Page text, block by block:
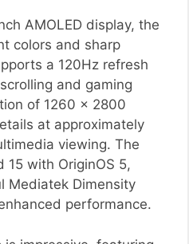
AMOLED display, the
colors and sharp
a 120Hz refresh
and gaming
of 1260 x 2800
at approximately
viewing. The
15 with OriginOS 5,
Mediatek Dimensity
performance.